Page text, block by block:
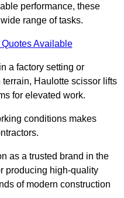
performance, these
range of tasks.
Available
a factory setting or
Haulotte scissor lifts
for elevated work.
conditions makes
as a trusted brand in the
producing high-quality
of modern construction